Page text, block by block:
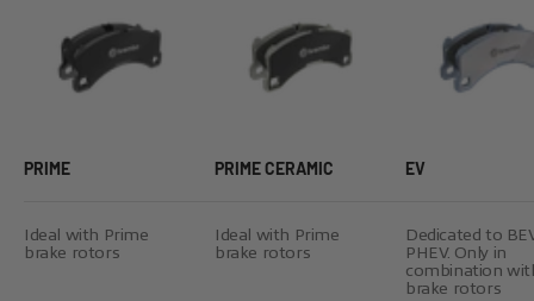
PRIME PRIME CERAMIC EV
Ideal with Prime
brake rotors
Ideal with Prime
brake rotors
Dedicated to
PHEV. Only in
combination
brake rotors